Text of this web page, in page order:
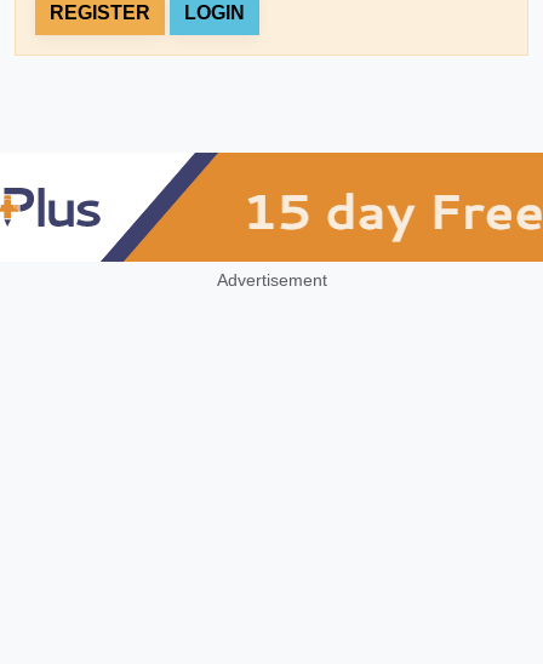
REGISTER LOGIN
Advertisement